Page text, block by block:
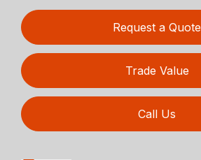
Request a Quote
Trade Value
Call Us